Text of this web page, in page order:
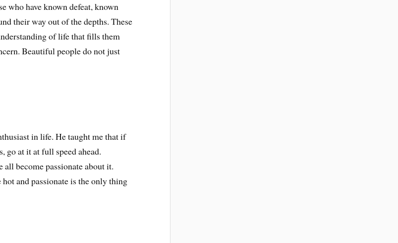
who have known defeat, known
their way out of the depths. These
of life that fills them
Beautiful people do not just
in life. He taught me that if
go at it at full speed ahead.
become passionate about it.
and passionate is the only thing